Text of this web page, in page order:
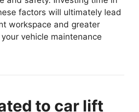
factors will ultimately lead
workspace and greater
vehicle maintenance
to car lift